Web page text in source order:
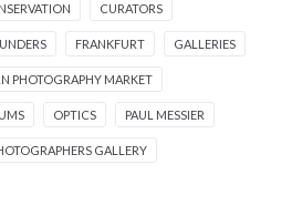
CURATORS
FRANKFURT GALLERIES
PHOTOGRAPHY MARKET
OPTICS PAUL MESSIER
GALLERY